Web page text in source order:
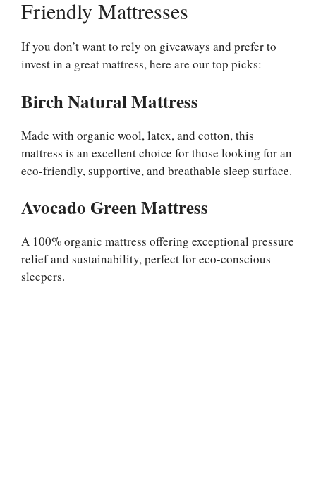
Friendly Mattresses
If you don’t want to rely on giveaways and prefer to
invest in a great mattress, here are our top picks:
Birch Natural Mattress
Made with organic wool, latex, and cotton, this
mattress is an excellent choice for those looking for an
eco-friendly, supportive, and breathable sleep surface.
Avocado Green Mattress
A 100% organic mattress offering exceptional pressure
relief and sustainability, perfect for eco-conscious
sleepers.